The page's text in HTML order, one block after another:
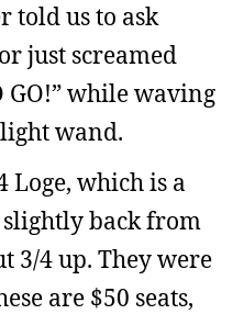
told us to ask
just screamed
GO!” while waving
wand.
Loge, which is a
back from
3/4 up. They were
are $50 seats,